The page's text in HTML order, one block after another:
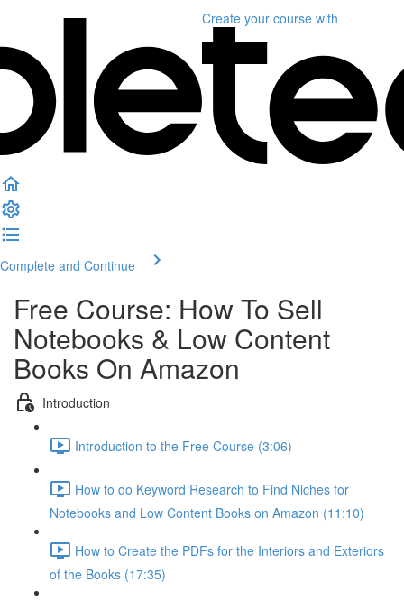
Create your course with
Complete and Continue
Free Course: How To Sell
Notebooks & Low Content
Books On Amazon
Introduction
Introduction to the Free Course (3:06)
How to do Keyword Research to Find Niches for
Notebooks and Low Content Books on Amazon (11:10)
How to Create the PDFs for the Interiors and Exteriors
of the Books (17:35)